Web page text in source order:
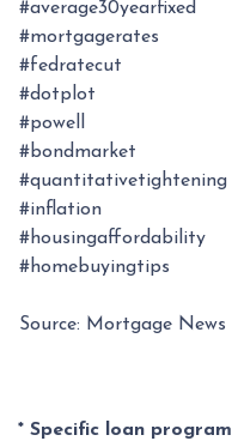
#average30yearfixed
#mortgagerates
#fedratecut
#dotplot
#powell
#bondmarket
#quantitativetightening
#inflation
#housingaffordability
#homebuyingtips
Source: Mortgage News
* Specific loan